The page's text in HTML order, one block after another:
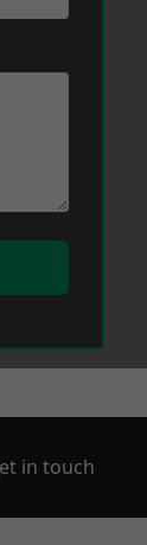
in touch